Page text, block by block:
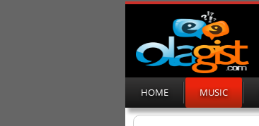
HOME MUSIC